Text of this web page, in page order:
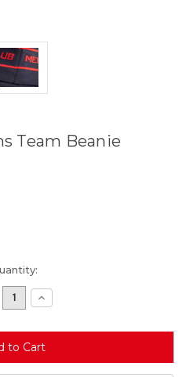
Team Beanie
Increase
Quantity: